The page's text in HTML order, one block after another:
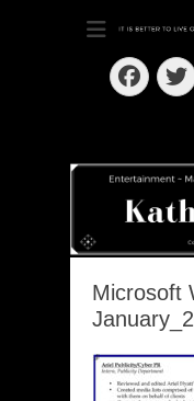
Dedication
Microsoft